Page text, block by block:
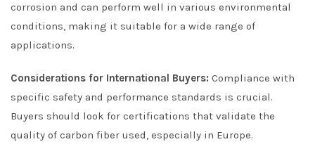
corrosion and can perform well in various environmental
conditions, making it suitable for a wide range of
applications.
Considerations for International Buyers: Compliance with
specific safety and performance standards is crucial.
Buyers should look for certifications that validate the
quality of carbon fiber used, especially in Europe.